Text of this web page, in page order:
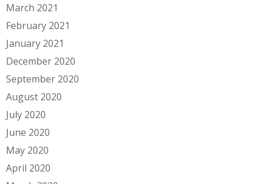
March 2021
February 2021
January 2021
December 2020
September 2020
August 2020
July 2020
June 2020
May 2020
April 2020